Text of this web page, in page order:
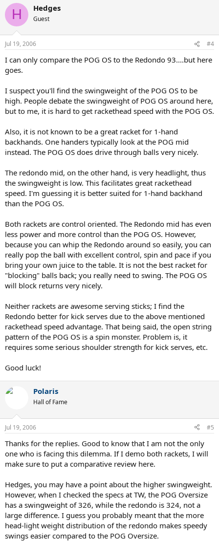
H Hedges
Guest
Jul 19, 2006 #4
I can only compare the POG OS to the Redondo 93....but here
goes.
I suspect you'll find the swingweight of the POG OS to be
high. People debate the swingweight of POG OS around here,
but to me, it is hard to get rackethead speed with the POG OS.
Also, it is not known to be a great racket for 1-hand
backhands. One handers typically look at the POG mid
instead. The POG OS does drive through balls very nicely.
The redondo mid, on the other hand, is very headlight, thus
the swingweight is low. This facilitates great rackethead
speed. I'm guessing it is better suited for 1-hand backhand
than the POG OS.
Both rackets are control oriented. The Redondo mid has even
less power and more control than the POG OS. However,
because you can whip the Redondo around so easily, you can
really pop the ball with excellent control, spin and pace if you
bring your own juice to the table. It is not the best racket for
"blocking" balls back; you really need to swing. The POG OS
will block returns very nicely.
Neither rackets are awesome serving sticks; I find the
Redondo better for kick serves due to the above mentioned
rackethead speed advantage. That being said, the open string
pattern of the POG OS is a spin monster. Problem is, it
requires some serious shoulder strength for kick serves, etc.
Good luck!
Polaris
Hall of Fame
Jul 19, 2006 #5
Thanks for the replies. Good to know that I am not the only
one who is facing this dilemma. If I demo both rackets, I will
make sure to put a comparative review here.
Hedges, you may have a point about the higher swingweight.
However, when I checked the specs at TW, the POG Oversize
has a swingweight of 326, while the redondo is 324, not a
large difference. I guess you probably meant that the more
head-light weight distribution of the redondo makes speedy
swings easier compared to the POG Oversize.